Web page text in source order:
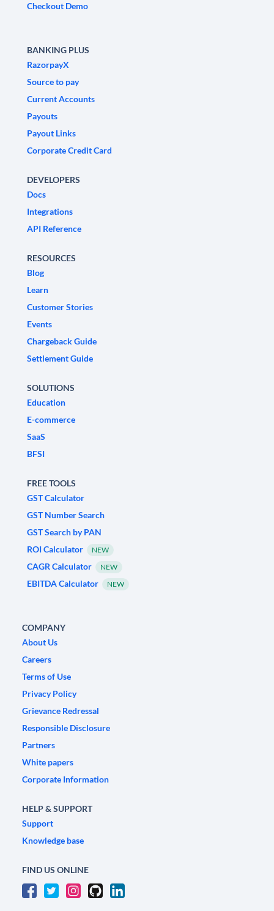
Checkout Demo
BANKING PLUS
RazorpayX
Source to pay
Current Accounts
Payouts
Payout Links
Corporate Credit Card
DEVELOPERS
Docs
Integrations
API Reference
RESOURCES
Blog
Learn
Customer Stories
Events
Chargeback Guide
Settlement Guide
SOLUTIONS
Education
E-commerce
SaaS
BFSI
FREE TOOLS
GST Calculator
GST Number Search
GST Search by PAN
ROI Calculator
NEW
CAGR Calculator NEW
EBITDA Calculator NEW
COMPANY
About Us
Careers
Terms of Use
Privacy Policy
Grievance Redressal
Responsible Disclosure
Partners
White papers
Corporate Information
HELP & SUPPORT
Support
Knowledge base
FIND US ONLINE